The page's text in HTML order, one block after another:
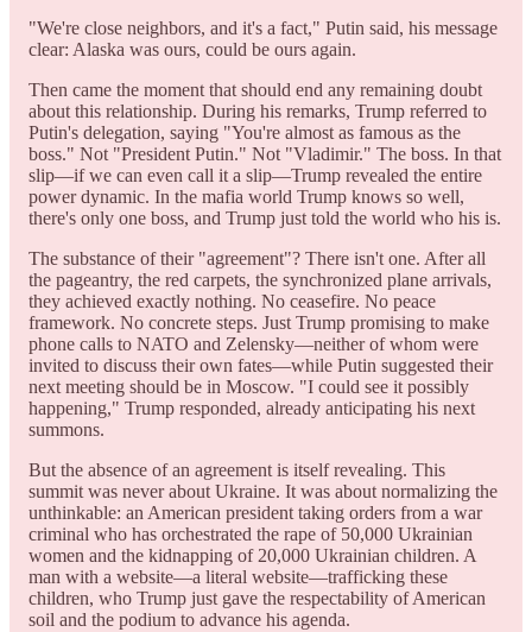
"We're close neighbors, and it's a fact," Putin said, his message
clear: Alaska was ours, could be ours again.
Then came the moment that should end any remaining doubt
about this relationship. During his remarks, Trump referred to
Putin's delegation, saying "You're almost as famous as the
boss." Not "President Putin." Not "Vladimir." The boss. In that
slip—if we can even call it a slip—Trump revealed the entire
power dynamic. In the mafia world Trump knows so well,
there's only one boss, and Trump just told the world who his is.
The substance of their "agreement"? There isn't one. After all
the pageantry, the red carpets, the synchronized plane arrivals,
they achieved exactly nothing. No ceasefire. No peace
framework. No concrete steps. Just Trump promising to make
phone calls to NATO and Zelensky—neither of whom were
invited to discuss their own fates—while Putin suggested their
next meeting should be in Moscow. "I could see it possibly
happening," Trump responded, already anticipating his next
summons.
But the absence of an agreement is itself revealing. This
summit was never about Ukraine. It was about normalizing the
unthinkable: an American president taking orders from a war
criminal who has orchestrated the rape of 50,000 Ukrainian
women and the kidnapping of 20,000 Ukrainian children. A
man with a website—a literal website—trafficking these
children, who Trump just gave the respectability of American
soil and the podium to advance his agenda.